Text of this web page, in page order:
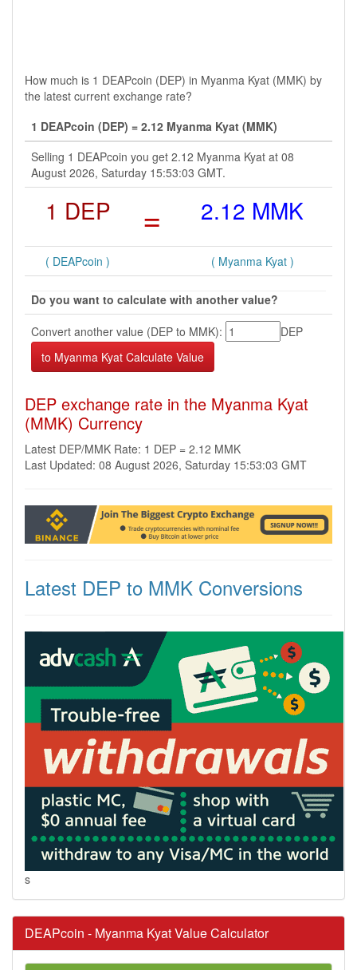
How much is 1 DEAPcoin (DEP) in Myanma Kyat (MMK) by
the latest current exchange rate?
1 DEAPcoin (DEP) = 2.12 Myanma Kyat (MMK)
Selling 1 DEAPcoin you get 2.12 Myanma Kyat at 08
August 2026, Saturday 15:53:03 GMT.
1 DEP = 2.12 MMK
( DEAPcoin ) ( Myanma Kyat )
Do you want to calculate with another value?
Convert another value (DEP to MMK):
DEP
DEP exchange rate in the Myanma Kyat
(MMK) Currency
Latest DEP/MMK Rate: 1 DEP = 2.12 MMK
Last Updated: 08 August 2026, Saturday 15:53:03 GMT
Latest DEP to MMK Conversions
s
DEAPcoin - Myanma Kyat Value Calculator